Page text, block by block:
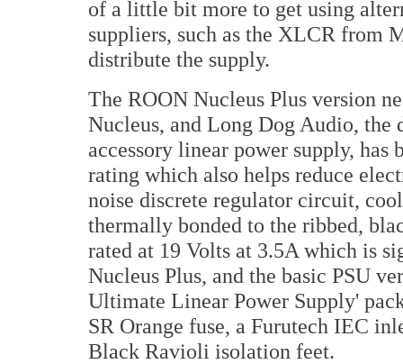
of a little bit more to get using
suppliers, such as the XLCR from
distribute the supply.
The ROON Nucleus Plus version
Nucleus, and Long Dog Audio, the
accessory linear power supply, has
rating which also helps reduce
noise discrete regulator circuit,
thermally bonded to the ribbed,
rated at 19 Volts at 3.5A which is
Nucleus Plus, and the basic PSU
Ultimate Linear Power Supply'
SR Orange fuse, a Furutech IEC
Black Ravioli isolation feet.